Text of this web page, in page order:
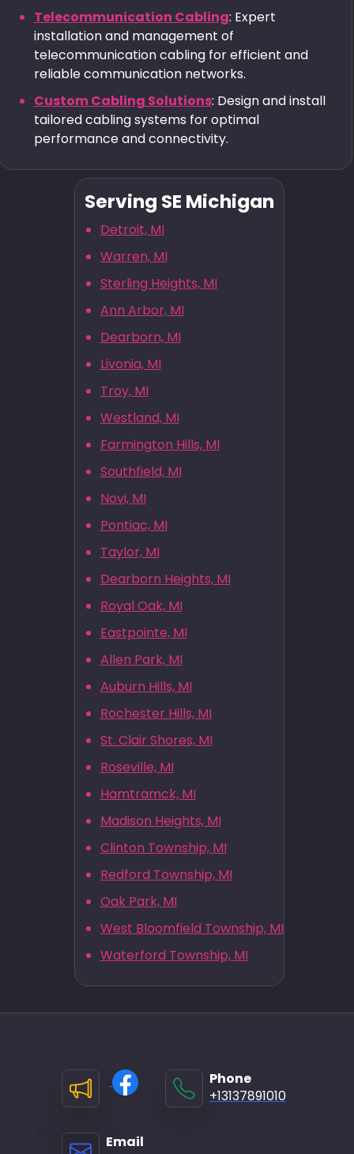
Telecommunication Cabling: Expert
installation and management of
telecommunication cabling for efficient and
reliable communication networks.
Custom Cabling Solutions: Design and install
tailored cabling systems for optimal
performance and connectivity.
Serving SE Michigan
Detroit, MI
Warren, MI
Sterling Heights, MI
Ann Arbor, MI
Dearborn, MI
Livonia, MI
Troy, MI
Westland, MI
Farmington Hills, MI
Southfield, MI
Novi, MI
Pontiac, MI
Taylor, MI
Dearborn Heights, MI
Royal Oak, MI
Eastpointe, MI
Allen Park, MI
Auburn Hills, MI
Rochester Hills, MI
St. Clair Shores, MI
Roseville, MI
Hamtramck, MI
Madison Heights, MI
Clinton Township, MI
Redford Township, MI
Oak Park, MI
West Bloomfield Township, MI
Waterford Township, MI
Phone
+13137891010
Email